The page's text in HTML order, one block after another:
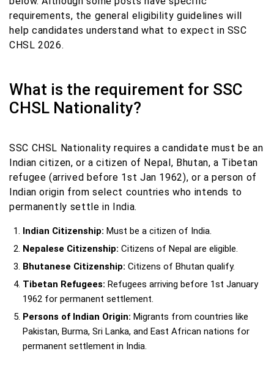
requirements, the general eligibility guidelines will
help candidates understand what to expect in SSC
CHSL 2026.
What is the requirement for SSC
CHSL Nationality?
SSC CHSL Nationality requires a candidate must be an
Indian citizen, or a citizen of Nepal, Bhutan, a Tibetan
refugee (arrived before 1st Jan 1962), or a person of
Indian origin from select countries who intends to
permanently settle in India.
Indian Citizenship: Must be a citizen of India.
Nepalese Citizenship: Citizens of Nepal are eligible.
Bhutanese Citizenship: Citizens of Bhutan qualify.
Tibetan Refugees: Refugees arriving before 1st January
1962 for permanent settlement.
Persons of Indian Origin: Migrants from countries like
Pakistan, Burma, Sri Lanka, and East African nations for
permanent settlement in India.